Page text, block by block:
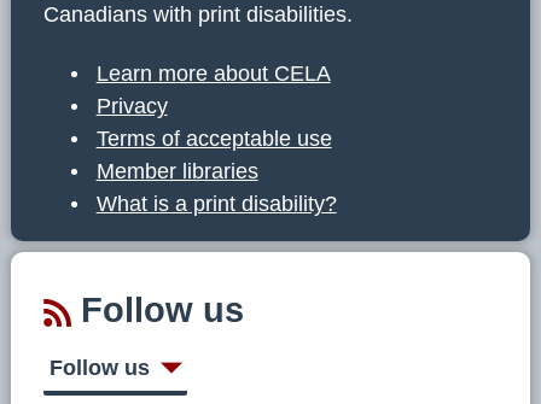
Canadians with print disabilities.
Learn more about CELA
Privacy
Terms of acceptable use
Member libraries
What is a print disability?
Follow us
Follow us